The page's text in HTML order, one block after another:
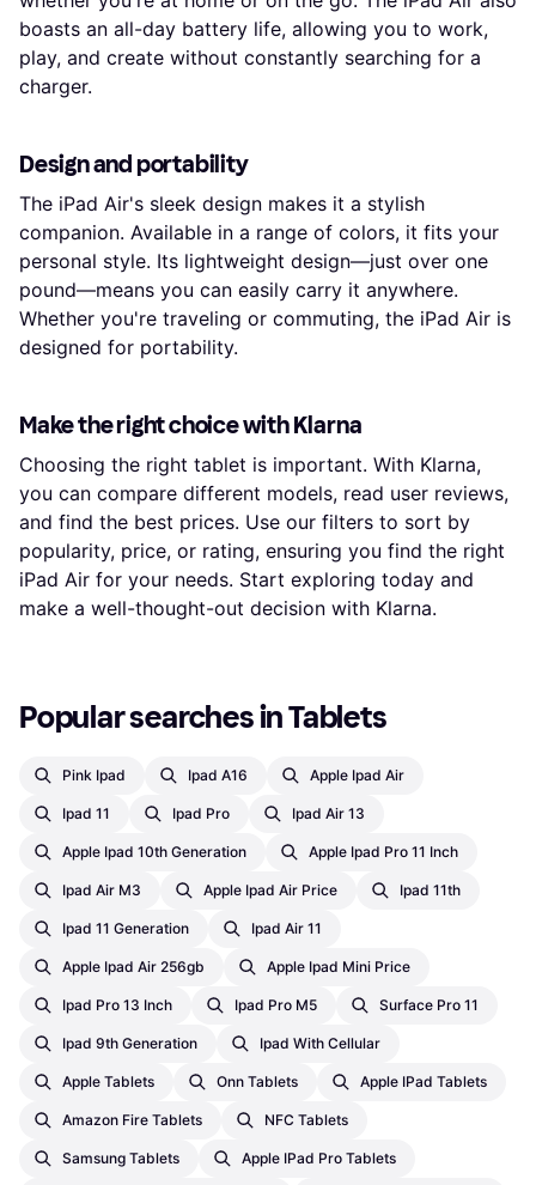
boasts an all-day battery life, allowing you to work,
play, and create without constantly searching for a
charger.
Design and portability
The iPad Air's sleek design makes it a stylish
companion. Available in a range of colors, it fits your
personal style. Its lightweight design—just over one
pound—means you can easily carry it anywhere.
Whether you're traveling or commuting, the iPad Air is
designed for portability.
Make the right choice with Klarna
Choosing the right tablet is important. With Klarna,
you can compare different models, read user reviews,
and find the best prices. Use our filters to sort by
popularity, price, or rating, ensuring you find the right
iPad Air for your needs. Start exploring today and
make a well-thought-out decision with Klarna.
Popular searches in Tablets
Pink Ipad Ipad A16 Apple Ipad Air
Ipad 11 Ipad Pro Ipad Air 13
Apple Ipad 10th Generation Apple Ipad Pro 11 Inch
Ipad Air M3 Apple Ipad Air Price Ipad 11th
Ipad 11 Generation Ipad Air 11
Apple Ipad Air 256gb Apple Ipad Mini Price
Ipad Pro 13 Inch Ipad Pro M5 Surface Pro 11
Ipad 9th Generation Ipad With Cellular
Apple Tablets Onn Tablets Apple IPad Tablets
Amazon Fire Tablets NFC Tablets
Samsung Tablets Apple IPad Pro Tablets